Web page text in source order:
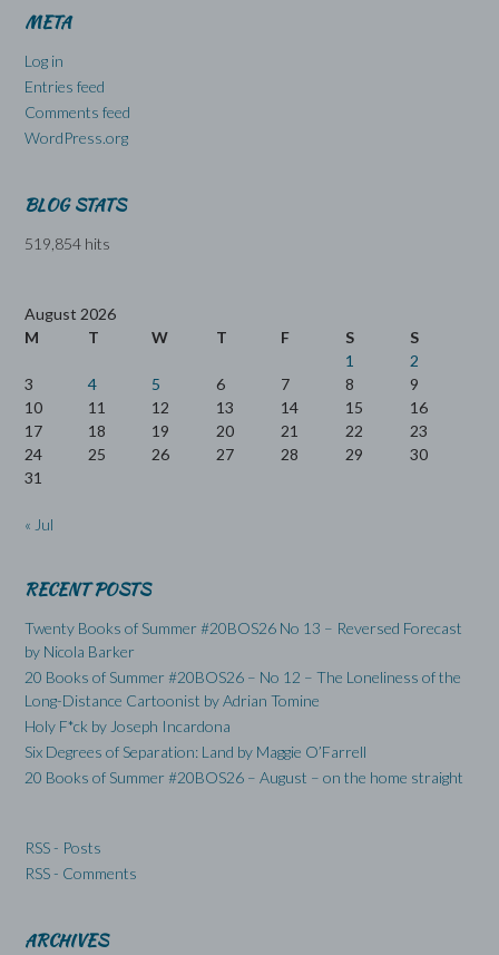
META
Log in
Entries feed
Comments feed
WordPress.org
BLOG STATS
519,854 hits
August 2026
M
T W T F S
S
1
2
3
4 5 6 7 8
9
10
11 12 13 14 15
16
17
18 19 20 21 22
23
24
25 26 27 28 29
30
31
« Jul
RECENT POSTS
Twenty Books of Summer #20BOS26 No 13 – Reversed Forecast
by Nicola Barker
20 Books of Summer #20BOS26 – No 12 – The Loneliness of the
Long-Distance Cartoonist by Adrian Tomine
Holy F*ck by Joseph Incardona
Six Degrees of Separation: Land by Maggie O’Farrell
20 Books of Summer #20BOS26 – August – on the home straight
RSS - Posts
RSS - Comments
ARCHIVES